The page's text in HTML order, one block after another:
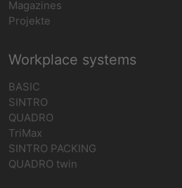
Magazines
Projekte
Workplace systems
BASIC
SINTRO
QUADRO
TriMax
SINTRO PACKING
QUADRO twin